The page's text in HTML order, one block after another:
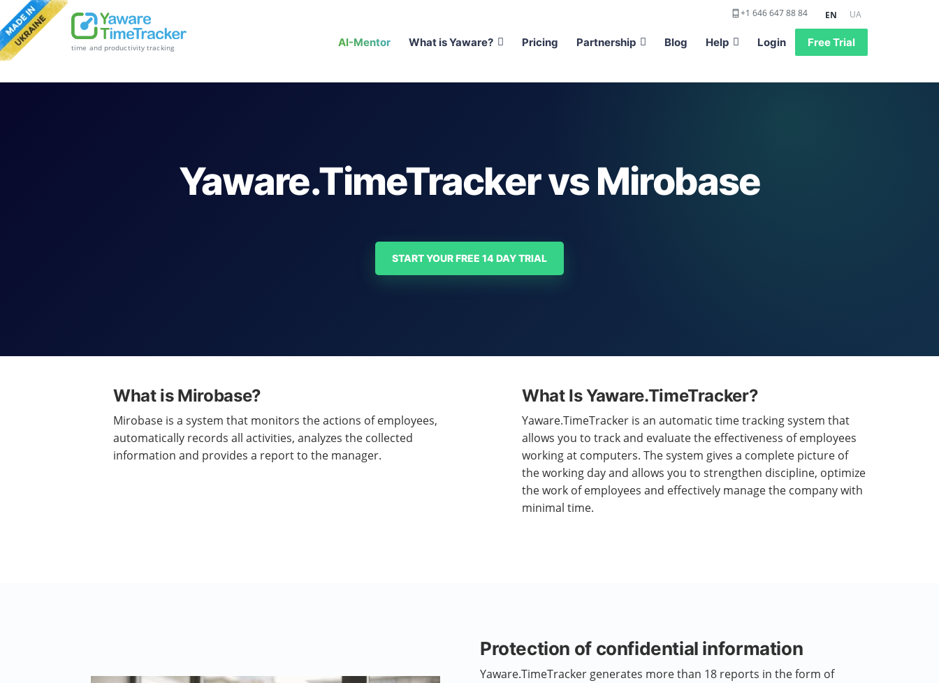
time and productivity tracking
+1 646 647 88 84 EN UA
AI-Mentor What is Yaware? Pricing Partnership Blog Help Login Free Trial
Yaware.TimeTracker vs Mirobase
START YOUR FREE 14 DAY TRIAL
What is Mirobase?
Mirobase is a system that monitors the actions of employees,
automatically records all activities, analyzes the collected
information and provides a report to the manager.
What Is Yaware.TimeTracker?
Yaware.TimeTracker is an automatic time tracking system that
allows you to track and evaluate the effectiveness of employees
working at computers. The system gives a complete picture of
the working day and allows you to strengthen discipline, optimize
the work of employees and effectively manage the company with
minimal time.
Protection of confidential information
Yaware.TimeTracker generates more than 18 reports in the form of